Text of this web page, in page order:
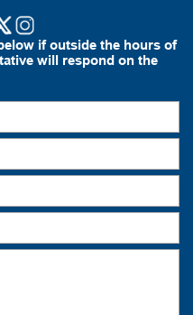
if outside the hours of
will respond on the